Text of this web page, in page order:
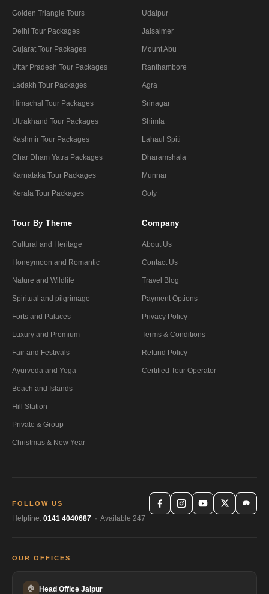
Golden Triangle Tours
Delhi Tour Packages
Gujarat Tour Packages
Uttar Pradesh Tour Packages
Ladakh Tour Packages
Himachal Tour Packages
Uttrakhand Tour Packages
Kashmir Tour Packages
Char Dham Yatra Packages
Karnataka Tour Packages
Kerala Tour Packages
Udaipur
Jaisalmer
Mount Abu
Ranthambore
Agra
Srinagar
Shimla
Lahaul Spiti
Dharamshala
Munnar
Ooty
Tour By Theme
Cultural and Heritage
Honeymoon and Romantic
Nature and Wildlife
Spiritual and pilgrimage
Forts and Palaces
Luxury and Premium
Fair and Festivals
Ayurveda and Yoga
Beach and Islands
Hill Station
Private & Group
Christmas & New Year
Company
About Us
Contact Us
Travel Blog
Payment Options
Privacy Policy
Terms & Conditions
Refund Policy
Certified Tour Operator
FOLLOW US
Helpline: 0141 4040687 · Available 247
OUR OFFICES
🏠 Head Office Jaipur